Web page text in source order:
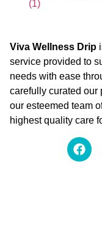
Viva Wellness Drip
service provided to
needs with ease
carefully curated our
our esteemed team
highest quality care